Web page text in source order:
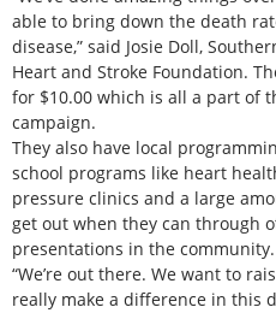
able to bring down the death
disease,” said Josie Doll,
Heart and Stroke Foundation.
for $10.00 which is all a part of
campaign.
They also have local
school programs like heart
pressure clinics and a large
get out when they can through
presentations in the community.
“We’re out there. We want to
really make a difference in this